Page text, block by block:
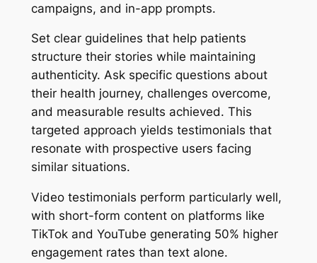
campaigns, and in-app prompts.
Set clear guidelines that help patients
structure their stories while maintaining
authenticity. Ask specific questions about
their health journey, challenges overcome,
and measurable results achieved. This
targeted approach yields testimonials that
resonate with prospective users facing
similar situations.
Video testimonials perform particularly well,
with short-form content on platforms like
TikTok and YouTube generating 50% higher
engagement rates than text alone.